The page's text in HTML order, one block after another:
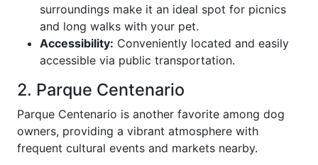
surroundings make it an ideal spot for picnics
and long walks with your pet.
Accessibility: Conveniently located and easily
accessible via public transportation.
2. Parque Centenario
Parque Centenario is another favorite among dog
owners, providing a vibrant atmosphere with
frequent cultural events and markets nearby.